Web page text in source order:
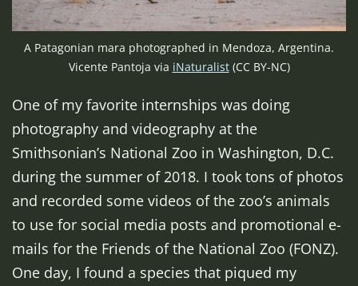
A Patagonian mara photographed in Mendoza, Argentina.
Vicente Pantoja via iNaturalist(CC BY-NC)
One of my favorite internships was doing
photography and videography at the
Smithsonian’s National Zoo in Washington, D.C.
during the summer of 2018. I took tons of photos
and recorded some videos of the zoo’s animals
to use for social media posts and promotional e-
mails for the Friends of the National Zoo (FONZ).
One day, I found a species that piqued my